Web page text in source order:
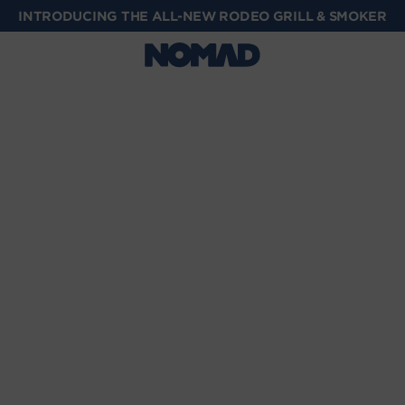
INTRODUCING THE ALL-NEW RODEO GRILL & SMOKER